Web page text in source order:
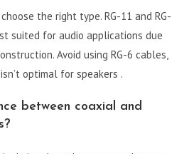
the right type. RG-11 and RG-
suited for audio applications due
Avoid using RG-6 cables,
optimal for speakers .
between coaxial and